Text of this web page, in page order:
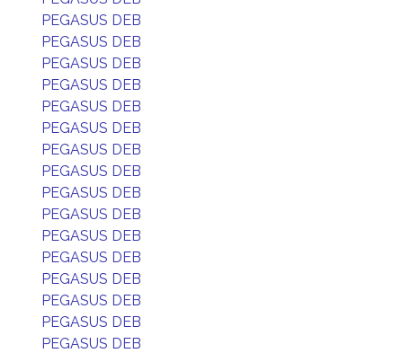
PEGASUS DEB
PEGASUS DEB
PEGASUS DEB
PEGASUS DEB
PEGASUS DEB
PEGASUS DEB
PEGASUS DEB
PEGASUS DEB
PEGASUS DEB
PEGASUS DEB
PEGASUS DEB
PEGASUS DEB
PEGASUS DEB
PEGASUS DEB
PEGASUS DEB
PEGASUS DEB